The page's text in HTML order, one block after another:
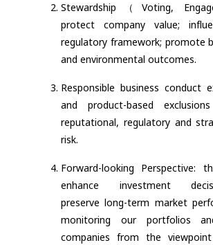
Stewardship（Voting,
protect company value;
regulatory framework; promote
and environmental outcomes.
Responsible business conduct
and product-based
reputational, regulatory and
risk.
Forward-looking Perspective:
enhance investment
preserve long-term market
monitoring our portfolios
companies from the